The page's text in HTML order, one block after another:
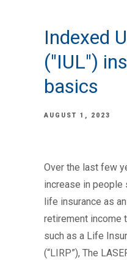
Indexed
("IUL")
basics
AUGUST 1, 2023
Over the last few
increase in
life insurance as
retirement income
such as a Life
(“LIRP”), The